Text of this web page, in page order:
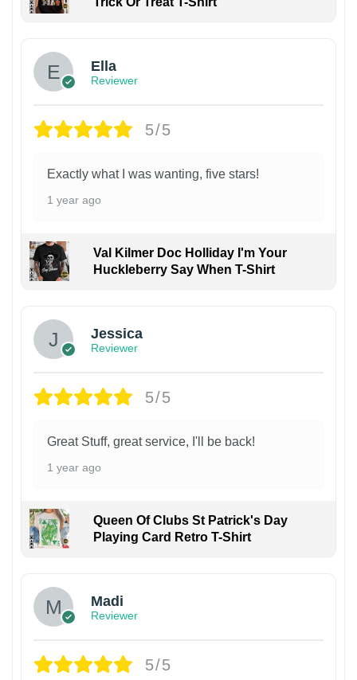
Ella
Reviewer
5/5
Exactly what I was wanting, five stars!
1 year ago
Val Kilmer Doc Holliday I'm Your
Huckleberry Say When T-Shirt
Jessica
Reviewer
5/5
Great Stuff, great service, I'll be back!
1 year ago
Queen Of Clubs St Patrick's Day
Playing Card Retro T-Shirt
Madi
Reviewer
5/5